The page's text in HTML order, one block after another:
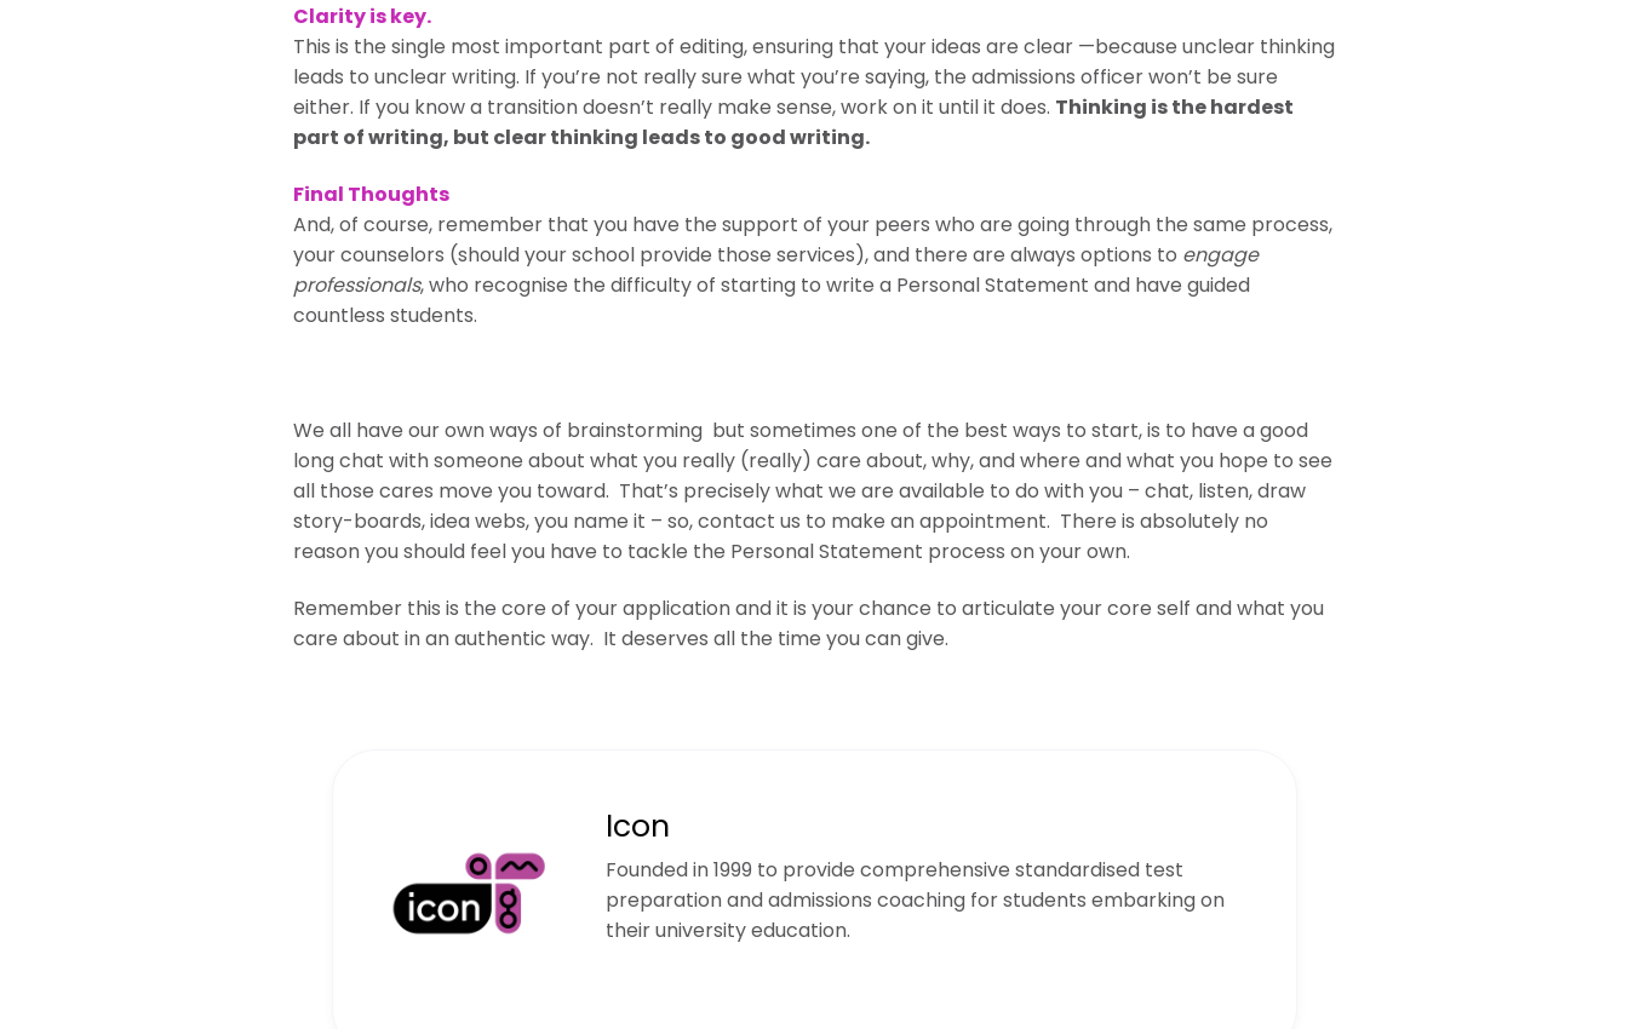
Clarity is key.
This is the single most important part of editing, ensuring that your ideas are clear —because unclear thinking
leads to unclear writing. If you’re not really sure what you’re saying, the admissions officer won’t be sure
either. If you know a transition doesn’t really make sense, work on it until it does. Thinking is the hardest
part of writing, but clear thinking leads to good writing.
Final Thoughts
And, of course, remember that you have the support of your peers who are going through the same process,
your counselors (should your school provide those services), and there are always options to engage
professionals, who recognise the difficulty of starting to write a Personal Statement and have guided
countless students.
We all have our own ways of brainstorming but sometimes one of the best ways to start, is to have a good
long chat with someone about what you really (really) care about, why, and where and what you hope to see
all those cares move you toward. That’s precisely what we are available to do with you – chat, listen, draw
story-boards, idea webs, you name it – so, contact us to make an appointment. There is absolutely no
reason you should feel you have to tackle the Personal Statement process on your own.
Remember this is the core of your application and it is your chance to articulate your core self and what you
care about in an authentic way. It deserves all the time you can give.
Icon
Founded in 1999 to provide comprehensive standardised test
preparation and admissions coaching for students embarking on
their university education.